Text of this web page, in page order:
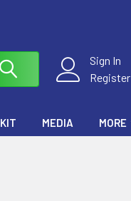
Sign In
Register
MEDIA MORE